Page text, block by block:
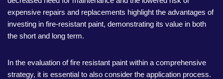
expensive repairs and replacements highlight the advantages of
investing in fire-resistant paint, demonstrating its value in both
the short and long term.
In the evaluation of fire resistant paint within a comprehensive
strategy, it is essential to also consider the application process.